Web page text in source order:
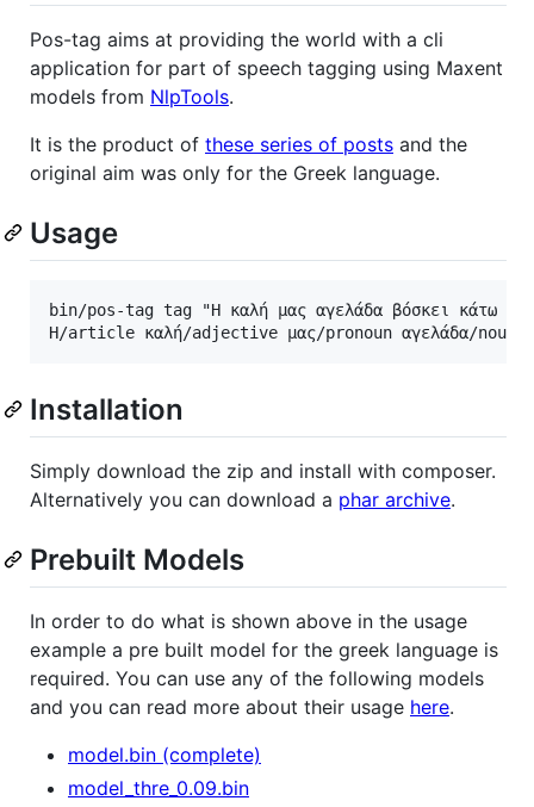
Pos-tag aims at providing the world with a cli
application for part of speech tagging using Maxent
models from NlpTools.
It is the product of these series of posts and the
original aim was only for the Greek language.
Usage
bin/pos-tag tag "Η καλή μας αγελάδα βόσκει κάτω
Installation
Simply download the zip and install with composer.
Alternatively you can download a phar archive.
Prebuilt Models
In order to do what is shown above in the usage
example a pre built model for the greek language is
required. You can use any of the following models
and you can read more about their usage here.
model.bin (complete)
model_thre_0.09.bin